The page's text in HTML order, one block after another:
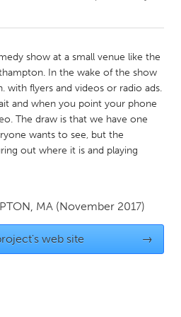
Kingston
New Glasgow
Ottawa
Toronto
Rotterdam
show at a small venue like the
In the wake of the show
with flyers and videos or radio ads.
and when you point your phone
The draw is that we have one
wants to see, but the
out where it is and playing
MA (November 2017)
web site →